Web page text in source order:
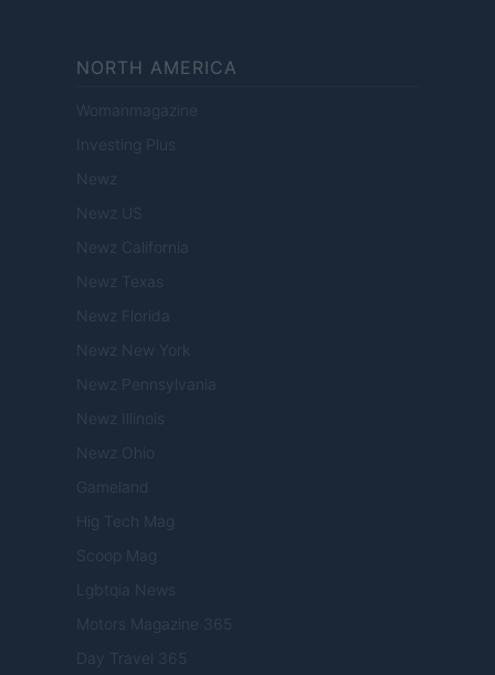
NORTH AMERICA
Womanmagazine
Investing Plus
Newz
Newz US
Newz California
Newz Texas
Newz Florida
Newz New York
Newz Pennsylvania
Newz Illinois
Newz Ohio
Gameland
Hig Tech Mag
Scoop Mag
Lgbtqia News
Motors Magazine 365
Day Travel 365